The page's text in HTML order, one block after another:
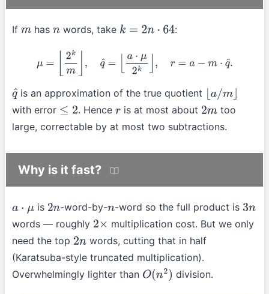
If m hasn words, take k=2 n⋅64 :
μ m⌋ ⌊a μ2k
q ^is an approximation of the true quotient ⌊a/m⌋
with error ≤2 . Hence ris at most about 2mtoo
large, correctable by at most two subtractions.
Why is it fast?
a⋅ μ is 2n-word-by-n-word so the full product is 3n
words — roughly 2× multiplication cost. But we only
need the top 2nwords, cutting that in half
(Karatsuba-style truncated multiplication).
Overwhelmingly lighter than O(n2) division.